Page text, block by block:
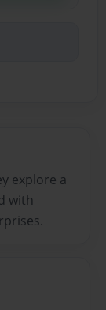
explore a
with